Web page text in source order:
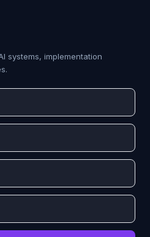
systems, implementation